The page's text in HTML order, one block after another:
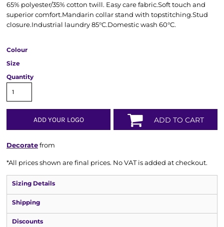
65% polyester/35% cotton twill. Easy care fabric.Soft touch and
superior comfort.Mandarin collar stand with topstitching.Stud
closure.Industrial laundry 85°C.Domestic wash 60°C.
Colour
Size
Quantity
ADD YOUR LOGO ADD TO CART
Decoratefrom
*All prices shown are final prices. No VAT is added at checkout.
Sizing Details
Shipping
Discounts